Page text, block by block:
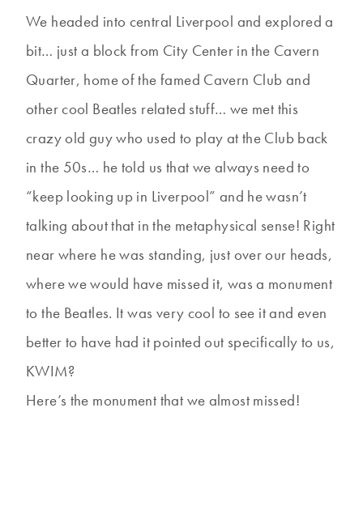
We headed into central Liverpool and explored a
bit… just a block from City Center in the Cavern
Quarter, home of the famed Cavern Club and
other cool Beatles related stuff… we met this
crazy old guy who used to play at the Club back
in the 50s… he told us that we always need to
“keep looking up in Liverpool” and he wasn’t
talking about that in the metaphysical sense! Right
near where he was standing, just over our heads,
where we would have missed it, was a monument
to the Beatles. It was very cool to see it and even
better to have had it pointed out specifically to us,
KWIM?
Here’s the monument that we almost missed!